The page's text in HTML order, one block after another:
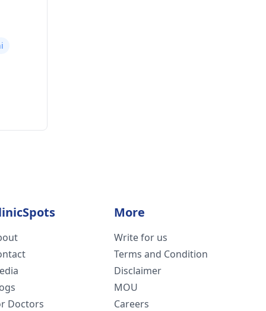
Doctors
More
Write for us
Terms and Condition
Disclaimer
MOU
Careers